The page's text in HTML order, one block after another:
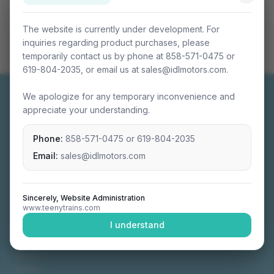
The website is currently under development. For
inquiries regarding product purchases, please
temporarily contact us by phone at 858-571-0475 or
619-804-2035, or email us at sales@idlmotors.com.
We apologize for any temporary inconvenience and
appreciate your understanding.
Phone: 858-571-0475 or 619-804-2035
Email: sales@idlmotors.com
Sincerely, Website Administration
www.teenytrains.com
I understand
Miniature connectable train sets crafted with
precision engineering.